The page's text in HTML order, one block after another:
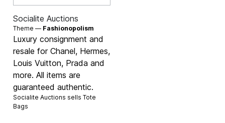
Socialite Auctions
Theme — Fashionopolism
Luxury consignment and
resale for Chanel, Hermes,
Louis Vuitton, Prada and
more. All items are
guaranteed authentic.
Socialite Auctions sellsTote
Bags